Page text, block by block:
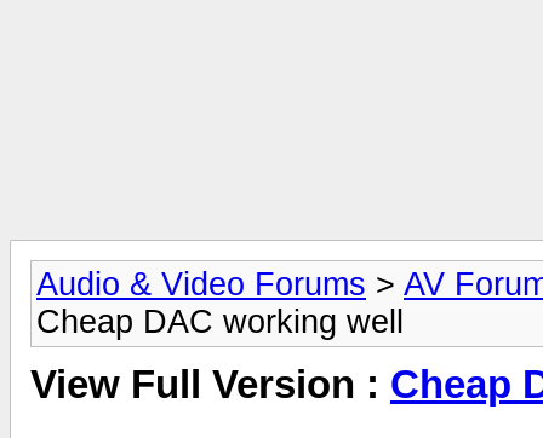
Audio & Video Forums > AV
Cheap DAC working well
View Full Version : Cheap